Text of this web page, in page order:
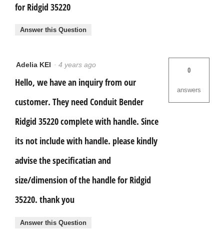
for Ridgid 35220
Answer this Question
Adelia KEI · 4 years ago
Hello, we have an inquiry from our
customer. They need Conduit Bender
Ridgid 35220 complete with handle. Since
its not include with handle. please kindly
advise the specificatian and
size/dimension of the handle for Ridgid
35220. thank you
0
answers
Answer this Question